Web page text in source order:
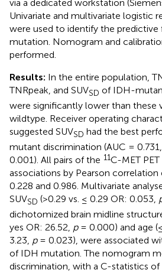
via a dedicated workstation
Univariate and multivariate logistic
were used to identify the predictive
mutation. Nomogram and
performed.
Results: In the entire population,
TNRpeak, and SUVSD of IDH-
were significantly lower than these
wildtype. Receiver operating
suggested SUVSD had the best
mutant discrimination (AUC =
0.001). All pairs of the 11C-MET
associations by Pearson
0.228 and 0.986. Multivariate
SUVSD (>0.29 vs. ≤ 0.29 OR: 0.053,
dichotomized brain midline
yes OR: 26.52, p= 0.000) and age
3.23, p= 0.023), were associated
of IDH mutation. The nomogram
discrimination, with a C-statistics of